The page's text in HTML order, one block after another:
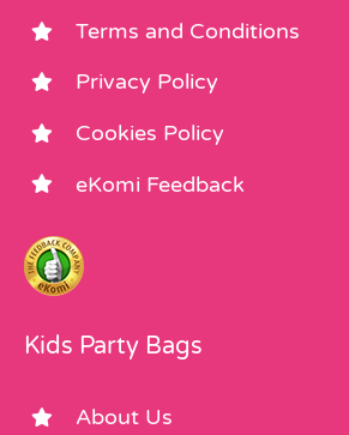
Terms and Conditions
Privacy Policy
Cookies Policy
eKomi Feedback
Kids Party Bags
About Us